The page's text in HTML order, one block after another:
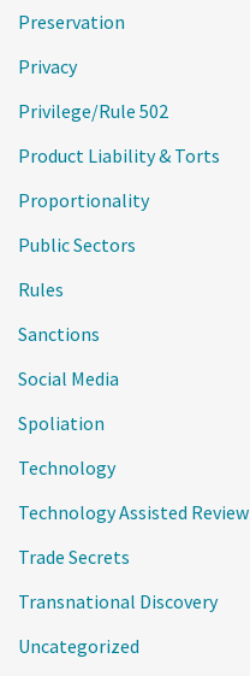
Preservation
Privacy
Privilege/Rule 502
Product Liability & Torts
Proportionality
Public Sectors
Rules
Sanctions
Social Media
Spoliation
Technology
Technology Assisted Review
Trade Secrets
Transnational Discovery
Uncategorized